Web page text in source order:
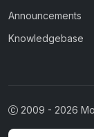
Announcements
Knowledgebase
2009 - 2026